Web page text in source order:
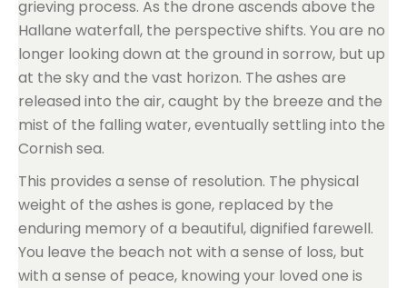
grieving process. As the drone ascends above the
Hallane waterfall, the perspective shifts. You are no
longer looking down at the ground in sorrow, but up
at the sky and the vast horizon. The ashes are
released into the air, caught by the breeze and the
mist of the falling water, eventually settling into the
Cornish sea.
This provides a sense of resolution. The physical
weight of the ashes is gone, replaced by the
enduring memory of a beautiful, dignified farewell.
You leave the beach not with a sense of loss, but
with a sense of peace, knowing your loved one is